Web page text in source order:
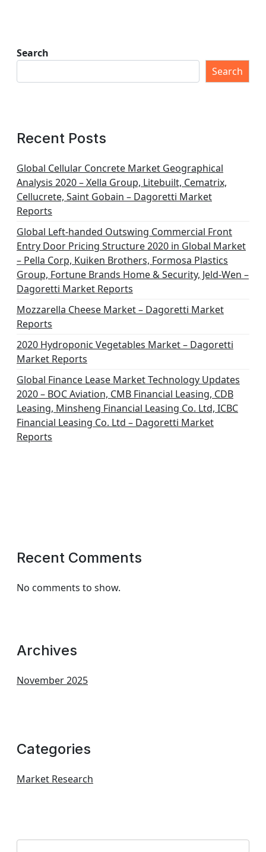
Search
Search
Recent Posts
Global Cellular Concrete Market Geographical
Analysis 2020 – Xella Group, Litebuilt, Cematrix,
Cellucrete, Saint Gobain – Dagoretti Market
Reports
Global Left-handed Outswing Commercial Front
Entry Door Pricing Structure 2020 in Global Market
– Pella Corp, Kuiken Brothers, Formosa Plastics
Group, Fortune Brands Home & Security, Jeld-Wen –
Dagoretti Market Reports
Mozzarella Cheese Market – Dagoretti Market
Reports
2020 Hydroponic Vegetables Market – Dagoretti
Market Reports
Global Finance Lease Market Technology Updates
2020 – BOC Aviation, CMB Financial Leasing, CDB
Leasing, Minsheng Financial Leasing Co. Ltd, ICBC
Financial Leasing Co. Ltd – Dagoretti Market
Reports
Recent Comments
No comments to show.
Archives
November 2025
Categories
Market Research